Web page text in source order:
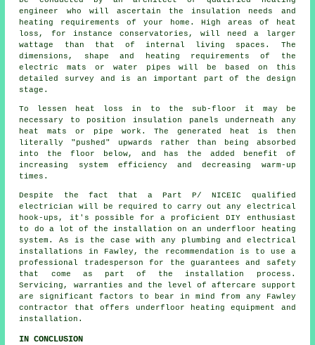
engineer who will ascertain the insulation needs and
heating requirements of your home. High areas of heat
loss, for instance conservatories, will need a larger
wattage than that of internal living spaces. The
dimensions, shape and heating requirements of the
electric mats or water pipes will be based on this
detailed survey and is an important part of the design
stage.
To lessen heat loss in to the sub-floor it may be
necessary to position insulation panels underneath any
heat mats or pipe work. The generated heat is then
literally "pushed" upwards rather than being absorbed
into the floor below, and has the added benefit of
increasing system efficiency and decreasing warm-up
times.
Despite the fact that a Part P/ NICEIC qualified
electrician will be required to carry out any electrical
hook-ups, it's possible for a proficient DIY enthusiast
to do a lot of the installation on an underfloor heating
system. As is the case with any plumbing and electrical
installations in Fawley, the recommendation is to use a
professional tradesperson for the guarantees and safety
that come as part of the installation process.
Servicing, warranties and the level of aftercare support
are significant factors to bear in mind from any Fawley
contractor that offers underfloor heating equipment and
installation.
IN CONCLUSION